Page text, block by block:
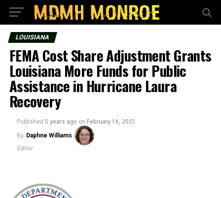
LOUISIANA
FEMA Cost Share Adjustment Grants
Louisiana More Funds for Public
Assistance in Hurricane Laura
Recovery
Published 5 years ago on February 16, 2021
By Daphne Williams
Editor